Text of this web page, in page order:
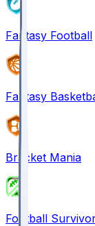
Fantasy Football
Fantasy
Bracket Mania
Football